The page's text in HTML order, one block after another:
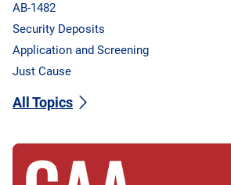
AB-1482
Security Deposits
Application and Screening
Just Cause
All Topics